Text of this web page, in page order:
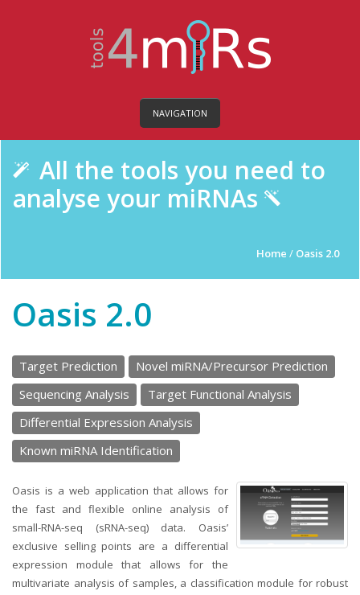
NAVIGATION
All the tools you need to
analyse your miRNAs
Home / Oasis 2.0
Oasis 2.0
Target Prediction
Novel miRNA/Precursor Prediction
Sequencing Analysis
Target Functional Analysis
Differential Expression Analysis
Known miRNA Identification
Oasis is a web application that allows for
the fast and flexible online analysis of
small-RNA-seq (sRNA-seq) data. Oasis’
exclusive selling points are a differential
expression module that allows for the
multivariate analysis of samples, a classification module for robust